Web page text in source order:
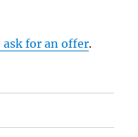
ask for an offer.